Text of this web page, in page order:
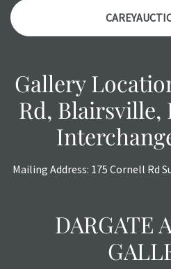
Gallery
Rd, Blairsville,
Mailing Address: 175 Cornell Rd
DARGATE